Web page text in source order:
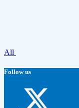
All
Follow us